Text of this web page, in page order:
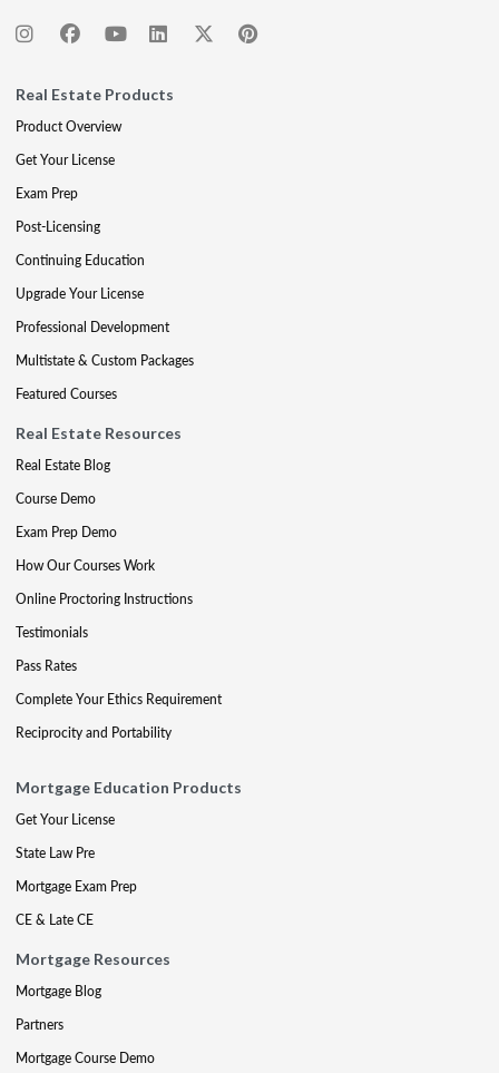
Real Estate Products
Product Overview
Get Your License
Exam Prep
Post-Licensing
Continuing Education
Upgrade Your License
Professional Development
Multistate & Custom Packages
Featured Courses
Real Estate Resources
Real Estate Blog
Course Demo
Exam Prep Demo
How Our Courses Work
Online Proctoring Instructions
Testimonials
Pass Rates
Complete Your Ethics Requirement
Reciprocity and Portability
Mortgage Education Products
Get Your License
State Law Pre
Mortgage Exam Prep
CE & Late CE
Mortgage Resources
Mortgage Blog
Partners
Mortgage Course Demo